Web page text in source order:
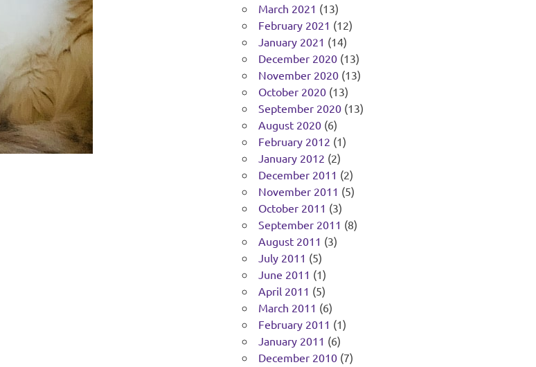
March 2021 (13)
February 2021 (12)
January 2021 (14)
December 2020 (13)
November 2020 (13)
October 2020 (13)
September 2020 (13)
August 2020 (6)
February 2012 (1)
January 2012 (2)
December 2011 (2)
November 2011 (5)
October 2011 (3)
September 2011 (8)
August 2011 (3)
July 2011 (5)
June 2011 (1)
April 2011 (5)
March 2011 (6)
February 2011 (1)
January 2011 (6)
December 2010 (7)